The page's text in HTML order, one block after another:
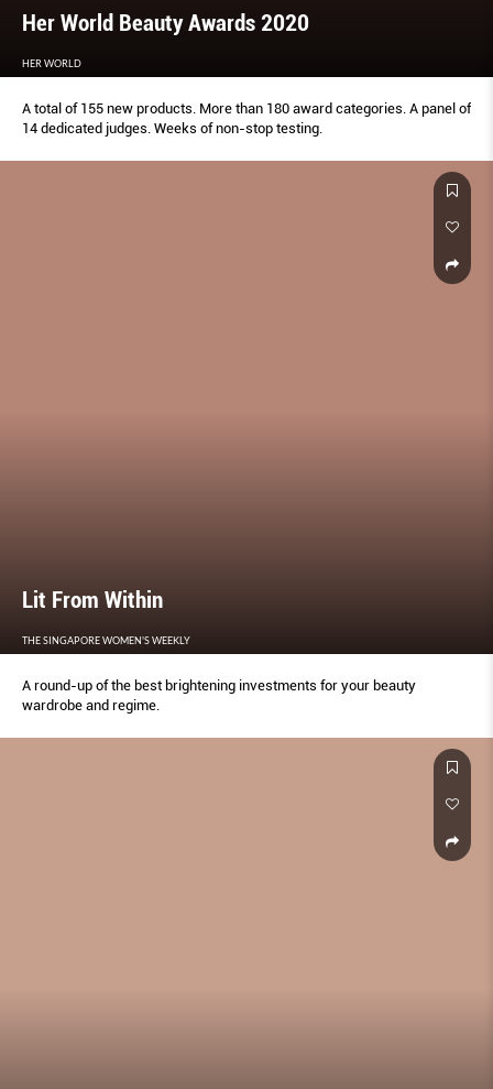
Her World Beauty Awards 2020
HER WORLD
A total of 155 new products. More than 180 award categories. A panel of
14 dedicated judges. Weeks of non-stop testing.
Lit From Within
THE SINGAPORE WOMEN'S WEEKLY
A round-up of the best brightening investments for your beauty
wardrobe and regime.